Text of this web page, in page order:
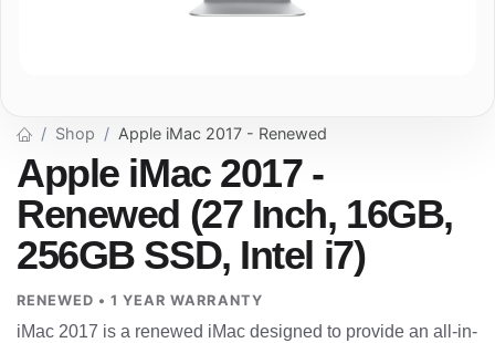
Shop Apple iMac 2017 - Renewed
Apple iMac 2017 -
Renewed (27 Inch, 16GB,
256GB SSD, Intel i7)
RENEWED • 1 YEAR WARRANTY
iMac 2017 is a renewed iMac designed to provide an all-in-